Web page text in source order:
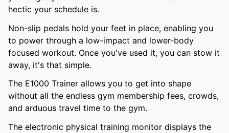
hectic your schedule is.
Non-slip pedals hold your feet in place, enabling you
to power through a low-impact and lower-body
focused workout. Once you've used it, you can stow it
away, it's that simple.
The E1000 Trainer allows you to get into shape
without all the endless gym membership fees, crowds,
and arduous travel time to the gym.
The electronic physical training monitor displays the